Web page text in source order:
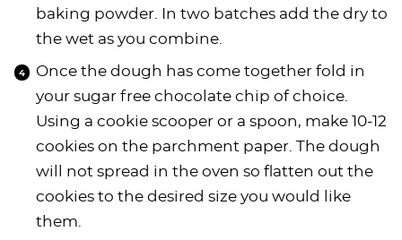
baking powder. In two batches add the dry to
the wet as you combine.
Once the dough has come together fold in
your sugar free chocolate chip of choice.
Using a cookie scooper or a spoon, make 10-12
cookies on the parchment paper. The dough
will not spread in the oven so flatten out the
cookies to the desired size you would like
them.